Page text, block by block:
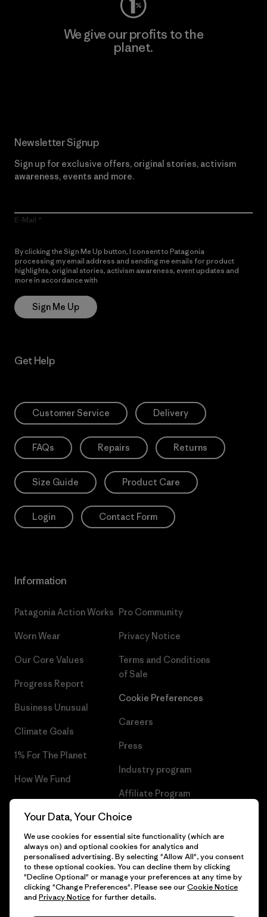
We give our profits to the
planet.
Newsletter Signup
Sign up for exclusive offers, original stories, activism
awareness, events and more.
E-Mail
By clicking the Sign Me Up button, I consent to Patagonia
processing my email address and sending me emails for product
highlights, original stories, activism awareness, event updates and
more in accordance with
Sign Me Up
Get Help
Customer Service Delivery
FAQs Repairs Returns
Size Guide Product Care
Login Contact Form
Information
Patagonia Action Works
Worn Wear
Our Core Values
Progress Report
Business Unusual
Climate Goals
1% For The Planet
How We Fund
Gift Cards
Pro Community
Privacy Notice
Terms and Conditions
of Sale
Cookie Preferences
Careers
Press
Industry program
Affiliate Program
Patagonia Slovakia Sitemap
© 2026 Patagonia, Inc. All Rights Reserved.
Your Data, Your Choice
We use cookies for essential site functionality (which are
always on) and optional cookies for analytics and
personalised advertising. By selecting "Allow All", you consent
to these optional cookies. You can decline them by clicking
"Decline Optional" or manage your preferences at any time by
clicking "Change Preferences". Please see ourCookie Notice
and Privacy Noticefor further details.